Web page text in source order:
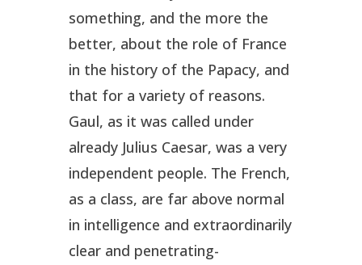
something, and the more the
better, about the role of France
in the history of the Papacy, and
that for a variety of reasons.
Gaul, as it was called under
already Julius Caesar, was a very
independent people. The French,
as a class, are far above normal
in intelligence and extraordinarily
clear and penetrating-